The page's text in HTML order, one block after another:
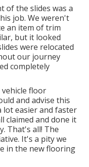
of the slides was a
job. We weren't
an item of trim
but it looked
were relocated
our journey
completely
floor
and advise this
lot easier and faster
claimed and done it
That's all! The
It's a pity we
in the new flooring